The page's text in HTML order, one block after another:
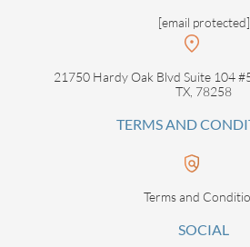
[email protected]
21750 Hardy Oak Blvd Suite 104
TX, 78258
TERMS AND
Terms and
SOCIAL